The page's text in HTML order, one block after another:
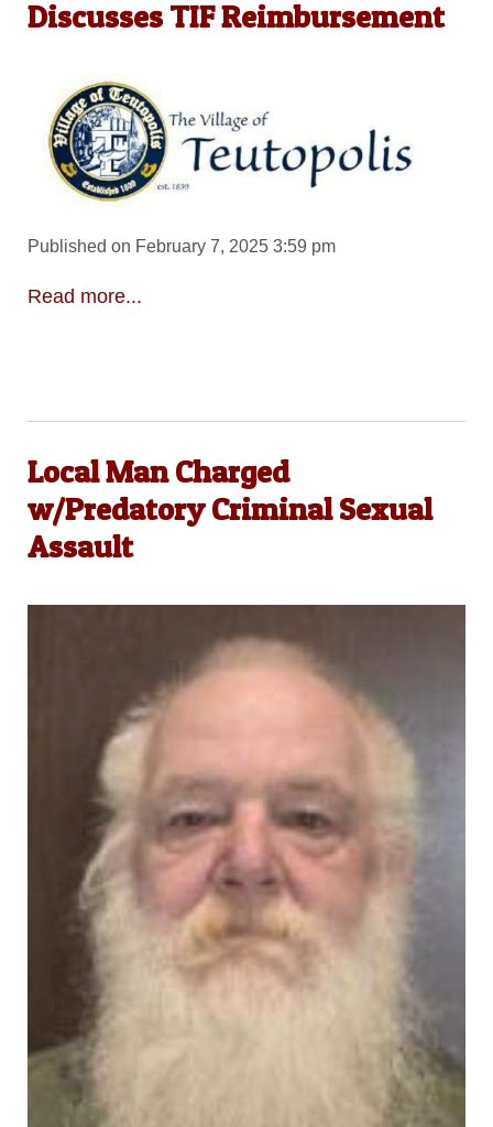
Discusses TIF Reimbursement
Published on February 7, 2025 3:59 pm
Read more...
Local Man Charged
w/Predatory Criminal Sexual
Assault